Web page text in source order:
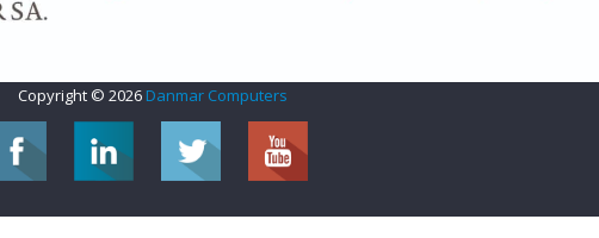
Copyright © 2026 Danmar Computers